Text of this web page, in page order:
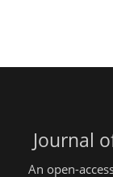
Journal
An open-